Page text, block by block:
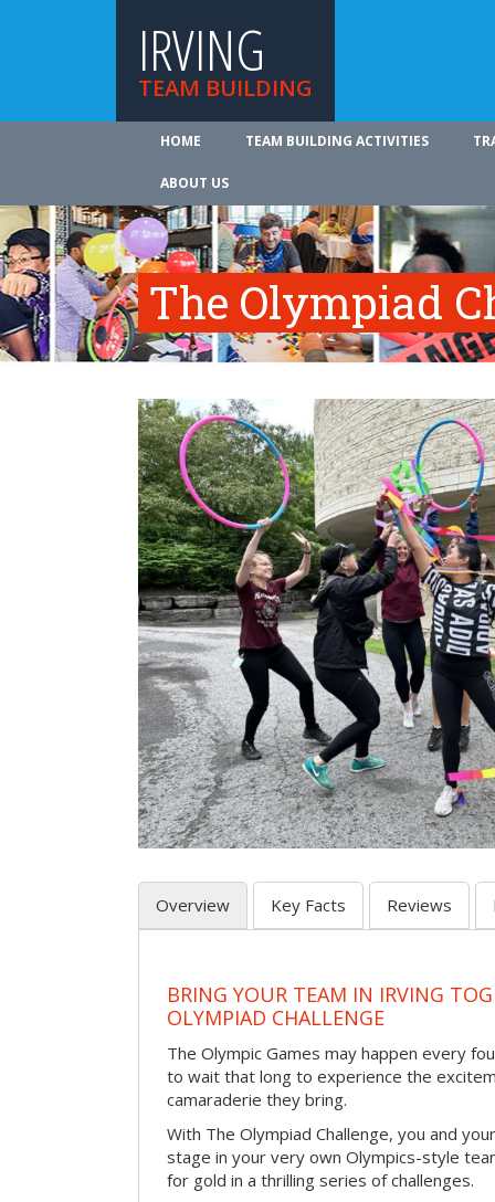
IRVING
TEAM BUILDING
HOME TEAM BUILDING ACTIVITIES
ABOUT US
The Olympiad
Overview Key Facts Reviews
BRING YOUR TEAM IN IRVING
OLYMPIAD CHALLENGE
The Olympic Games may happen every
to wait that long to experience the
camaraderie they bring.
With The Olympiad Challenge, you and
stage in your very own Olympics-style
for gold in a thrilling series of challenges.